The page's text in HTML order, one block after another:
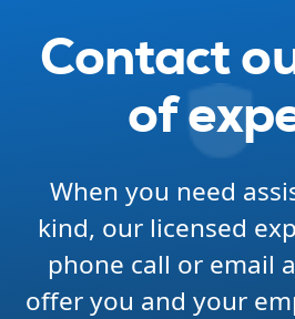
Contact
of
When you need
kind, our licensed
phone call or email
offer you and your